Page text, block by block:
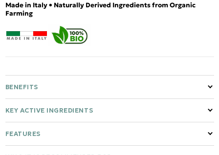
Made in Italy • Naturally Derived Ingredients from Organic
Farming
BENEFITS
KEY ACTIVE INGREDIENTS
FEATURES